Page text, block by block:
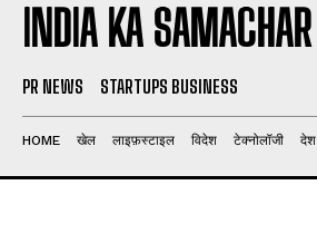
INDIA KA SAMACHAR
PR NEWS STARTUPS BUSINESS
HOME खेल लाइफ़स्टाइल विदेश टेक्नोलॉजी देश